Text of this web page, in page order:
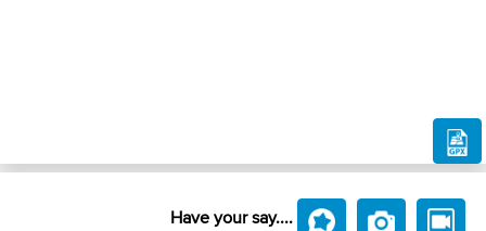
Have your say....